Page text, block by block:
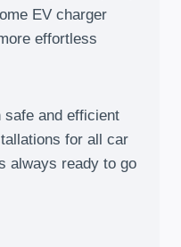
EV charger
effortless
and efficient
for all car
always ready to go